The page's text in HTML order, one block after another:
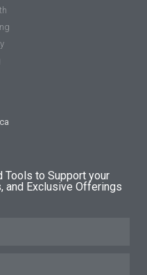
Tools to Support your
and Exclusive Offerings